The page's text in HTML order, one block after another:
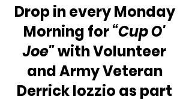
Drop in every Monday
Morning for “Cup O'
Joe" with Volunteer
and Army Veteran
Derrick Iozzio as part